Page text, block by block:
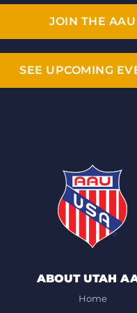
JOIN THE AAU
SEE UPCOMING
ABOUT UTAH
Home